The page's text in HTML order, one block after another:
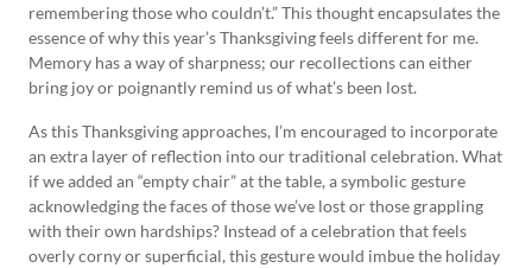
remembering those who couldn’t.” This thought encapsulates the
essence of why this year’s Thanksgiving feels different for me.
Memory has a way of sharpness; our recollections can either
bring joy or poignantly remind us of what’s been lost.
As this Thanksgiving approaches, I’m encouraged to incorporate
an extra layer of reflection into our traditional celebration. What
if we added an “empty chair” at the table, a symbolic gesture
acknowledging the faces of those we’ve lost or those grappling
with their own hardships? Instead of a celebration that feels
overly corny or superficial, this gesture would imbue the holiday